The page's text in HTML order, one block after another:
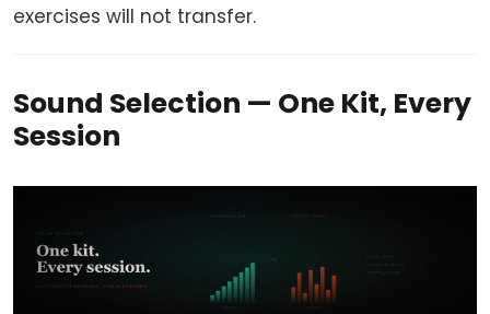
exercises will not transfer.
Sound Selection — One Kit, Every
Session